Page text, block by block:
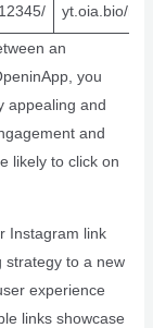
yt.oia.bio/
an
you
appealing and
and
likely to click on
Instagram link
strategy to a new
experience
links showcase